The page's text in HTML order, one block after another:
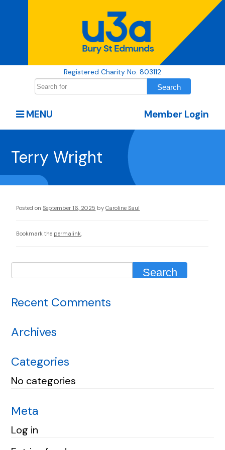
Registered Charity No. 803112
Member Login
MENU
Terry Wright
Posted on September 16, 2025 by Caroline Saul
Bookmark the permalink
Recent Comments
Archives
Categories
No categories
Meta
Log in